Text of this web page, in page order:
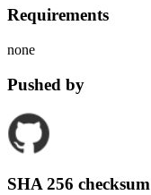
Requirements
none
Pushed by
SHA 256 checksum